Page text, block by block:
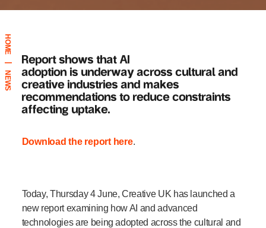
HOME
NEWS
Report shows that AI
adoption is underway across cultural and
creative industries and makes
recommendations to reduce constraints
affecting uptake.
Download the report here.
Today, Thursday 4 June, Creative UK has launched a
new report examining how AI and advanced
technologies are being adopted across the cultural and